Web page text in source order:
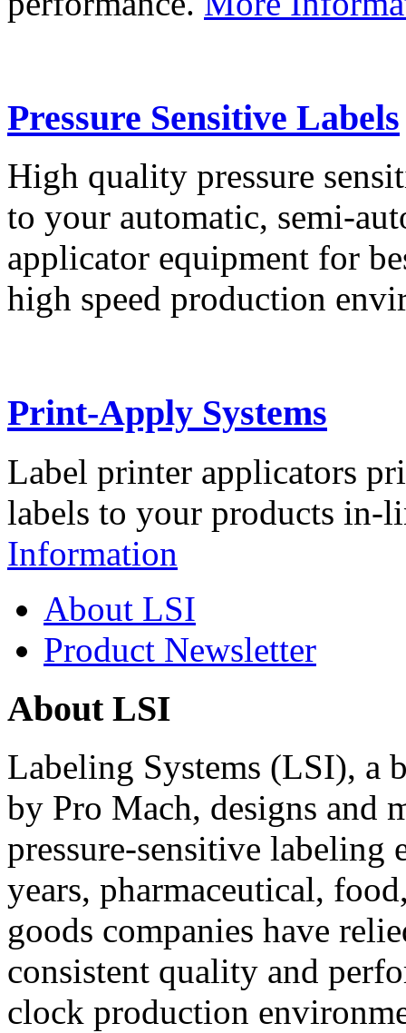
Pressure Sensitive Labels
High quality pressure
to your automatic, semi-
applicator equipment for
high speed production
Print-Apply Systems
Label printer applicators
labels to your products in-
Information
About LSI
Product Newsletter
About LSI
Labeling Systems (LSI), a
by Pro Mach, designs and
pressure-sensitive labeling
years, pharmaceutical,
goods companies have
consistent quality and
clock production